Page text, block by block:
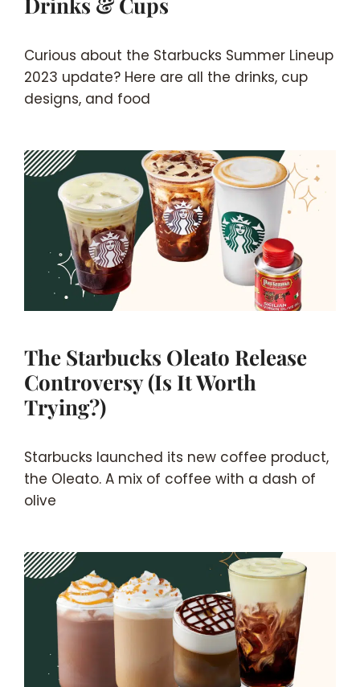
Curious about the Starbucks Summer Lineup
2023 update? Here are all the drinks, cup
designs, and food
The Starbucks Oleato Release
Controversy (Is It Worth
Trying?)
Starbucks launched its new coffee product,
the Oleato. A mix of coffee with a dash of
olive